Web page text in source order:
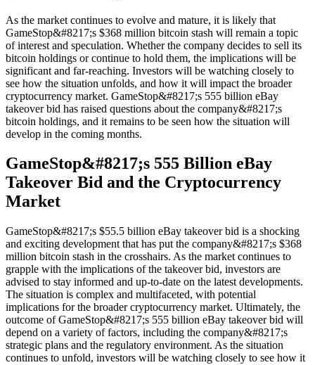
As the market continues to evolve and mature, it is likely that
GameStop&#8217;s $368 million bitcoin stash will remain a topic
of interest and speculation. Whether the company decides to sell its
bitcoin holdings or continue to hold them, the implications will be
significant and far-reaching. Investors will be watching closely to
see how the situation unfolds, and how it will impact the broader
cryptocurrency market. GameStop&#8217;s 555 billion eBay
takeover bid has raised questions about the company&#8217;s
bitcoin holdings, and it remains to be seen how the situation will
develop in the coming months.
GameStop&#8217;s 555 Billion eBay
Takeover Bid and the Cryptocurrency
Market
GameStop&#8217;s $55.5 billion eBay takeover bid is a shocking
and exciting development that has put the company&#8217;s $368
million bitcoin stash in the crosshairs. As the market continues to
grapple with the implications of the takeover bid, investors are
advised to stay informed and up-to-date on the latest developments.
The situation is complex and multifaceted, with potential
implications for the broader cryptocurrency market. Ultimately, the
outcome of GameStop&#8217;s 555 billion eBay takeover bid will
depend on a variety of factors, including the company&#8217;s
strategic plans and the regulatory environment. As the situation
continues to unfold, investors will be watching closely to see how it